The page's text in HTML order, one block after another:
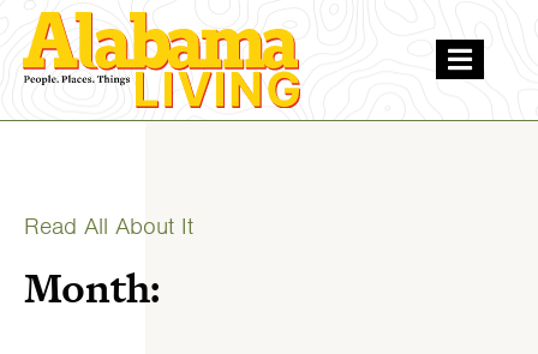
Read All About It
Month: